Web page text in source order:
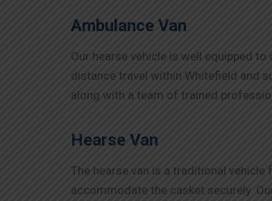
Ambulance Van
Our hearse vehicle is well equipped
distance travel within Whitefield and
along with a team of trained
Hearse Van
The hearse van is a traditional
accommodate the casket securely.